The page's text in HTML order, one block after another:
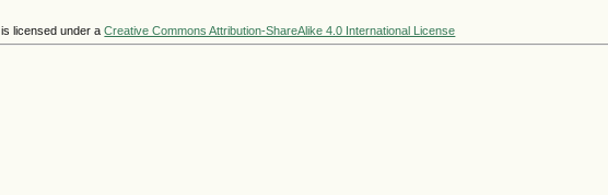
is licensed under aCreative Commons Attribution-ShareAlike 4.0 International License